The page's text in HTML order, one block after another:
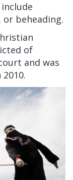
beheading.
of
and was